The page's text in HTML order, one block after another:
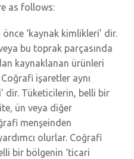
as follows:
‘kaynak kimlikleri’ dir.
bu toprak parçasında
kaynaklanan ürünleri
işaretler aynı
dir. Tüketicilerin, belli bir
ün veya diğer
menşeinden
olurlar. Coğrafi
bir bölgenin ‘ticari